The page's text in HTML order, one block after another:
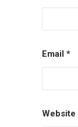
Email *
Website